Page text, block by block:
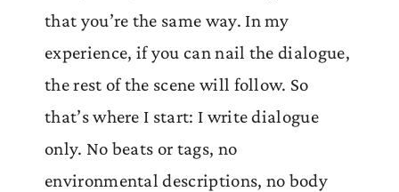
that you’re the same way. In my
experience, if you can nail the dialogue,
the rest of the scene will follow. So
that’s where I start: I write dialogue
only. No beats or tags, no
environmental descriptions, no body